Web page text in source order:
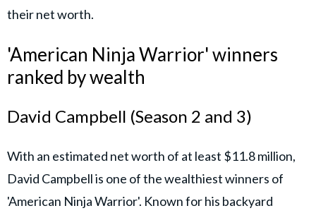
their net worth.
'American Ninja Warrior' winners
ranked by wealth
David Campbell (Season 2 and 3)
With an estimated net worth of at least $11.8 million,
David Campbell is one of the wealthiest winners of
'American Ninja Warrior'. Known for his backyard